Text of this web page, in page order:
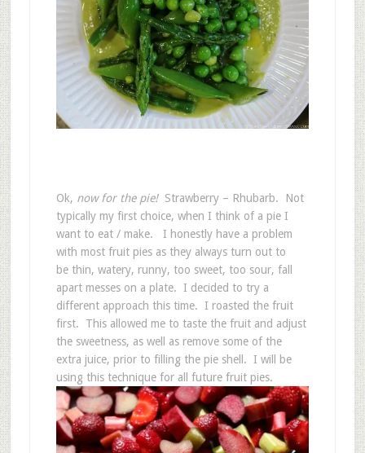
Ok, now for the pie! Strawberry – Rhubarb. Not
typically my first choice, when I think of a pie I
want to eat / make. I honestly have a problem
with most fruit pies as they always turn out to
be thin, watery, runny, too sweet, too sour, fall
apart messes on a plate. I decided to try a
different approach this time. I roasted the fruit
first. This allowed me to taste the fruit and adjust
the sweetness, as well as remove some of the
extra juice, prior to filling the pie shell. I will be
using this technique for all future fruit pies.